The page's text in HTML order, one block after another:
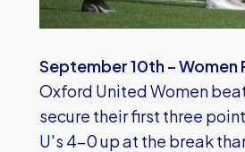
September 10th – Women
Oxford United Women
secure their first three
U's 4-0 up at the break